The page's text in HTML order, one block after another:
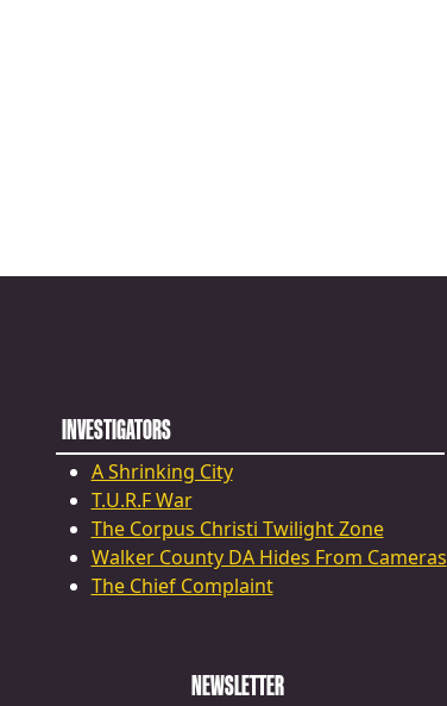
INVESTIGATORS
A Shrinking City
T.U.R.F War
The Corpus Christi Twilight Zone
Walker County DA Hides From Cameras
The Chief Complaint
NEWSLETTER